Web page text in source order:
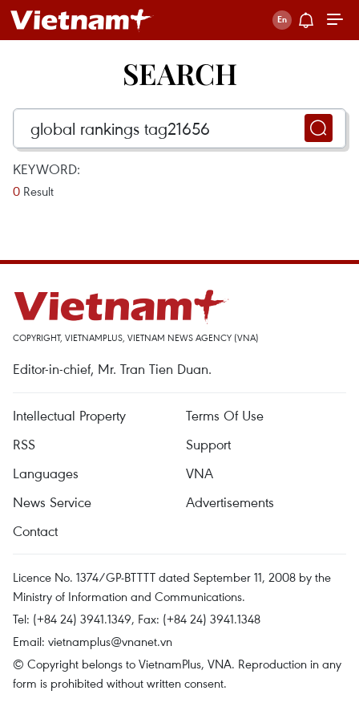
SEARCH
KEYWORD:
0 Result
COPYRIGHT, VIETNAMPLUS, VIETNAM NEWS AGENCY (VNA)
Editor-in-chief, Mr. Tran Tien Duan.
Intellectual Property
Terms Of Use
RSS
Support
Languages
VNA
News Service
Advertisements
Contact
Licence No. 1374/GP-BTTTT dated September 11, 2008 by the
Ministry of Information and Communications.
Tel: (+84 24) 3941.1349, Fax: (+84 24) 3941.1348
Email: vietnamplus@vnanet.vn
© Copyright belongs to VietnamPlus, VNA. Reproduction in any
form is prohibited without written consent.